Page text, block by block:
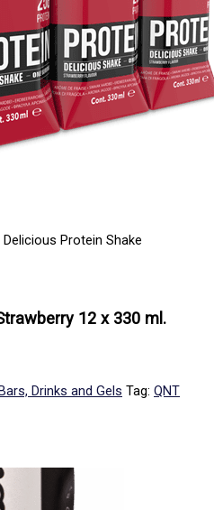
Protein Shake
12 x 330 ml.
Bars, Drinks and Gels Tag: QNT